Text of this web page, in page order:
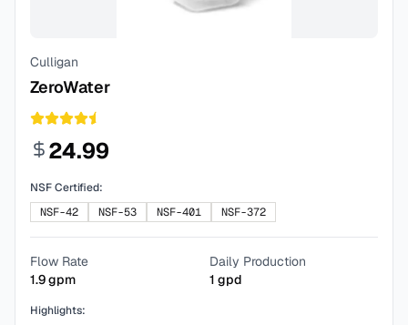
Culligan
ZeroWater
24.99
NSF Certified:
NSF-42
NSF-53 NSF-401 NSF-372
Flow Rate
1.9gpm
Daily Production
1 gpd
Highlights: